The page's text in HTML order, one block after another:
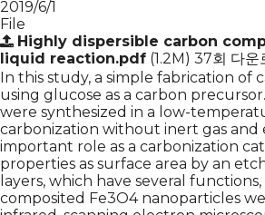
2019/6/1
File
Highly dispersible carbon
liquid reaction.pdf (1.2M) 37회 다운
In this study, a simple fabrication
using glucose as a carbon
were synthesized in a low-
carbonization without inert gas and
important role as a carbonization
properties as surface area by an
layers, which have several
composited Fe3O4 nanoparticles